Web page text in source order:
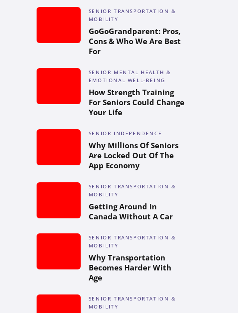
SENIOR TRANSPORTATION &
MOBILITY
GoGoGrandparent: Pros,
Cons & Who We Are Best
For
SENIOR MENTAL HEALTH &
EMOTIONAL WELL-BEING
How Strength Training
For Seniors Could Change
Your Life
SENIOR INDEPENDENCE
Why Millions Of Seniors
Are Locked Out Of The
App Economy
SENIOR TRANSPORTATION &
MOBILITY
Getting Around In
Canada Without A Car
SENIOR TRANSPORTATION &
MOBILITY
Why Transportation
Becomes Harder With
Age
SENIOR TRANSPORTATION &
MOBILITY